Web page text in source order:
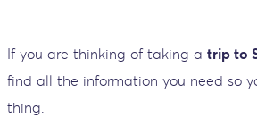
If you are thinking of taking a trip to
find all the information you need so
thing.